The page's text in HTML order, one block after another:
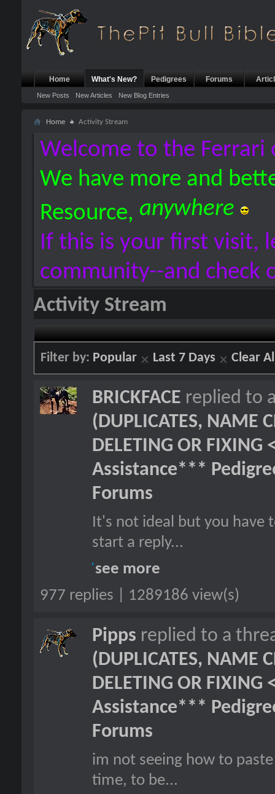
Home What's New?
New Posts New Articles New Blog Entries
Pedigrees Forums
Home Activity Stream
Welcome to the Ferrari
We have more and
Resource, anywhere
If this is your first visit,
community--and check
Activity Stream
Filter by: Popular Last 7 Days Clear
BRICKFACE replied to
(DUPLICATES, NAME
DELETING OR FIXING
Assistance***
Forums
It's not ideal but you have
start a reply...
see more
977 replies | 1289186 view(s)
Pipps replied to a
(DUPLICATES, NAME
DELETING OR FIXING
Assistance***
Forums
im not seeing how to
time, to be...